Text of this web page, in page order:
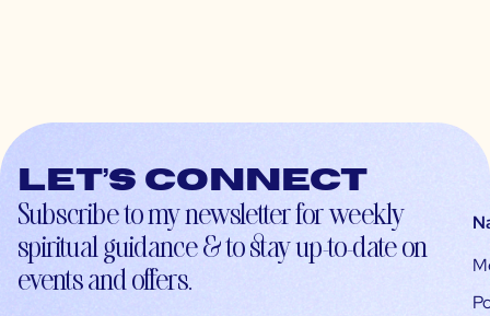
Let’s connect
Subscribe to my newsletter for weekly
spiritual guidance & to stay up-to-date on
events and offers.